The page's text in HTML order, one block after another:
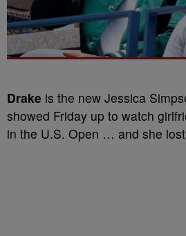
Drake is the new Jessica
showed Friday up to watch
in the U.S. Open … and she